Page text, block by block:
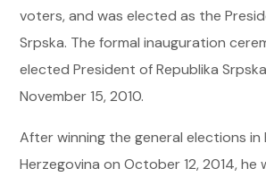
voters, and was elected as the
Srpska. The formal inauguration
elected President of Republika
November 15, 2010.
After winning the general elections in
Herzegovina on October 12, 2014,